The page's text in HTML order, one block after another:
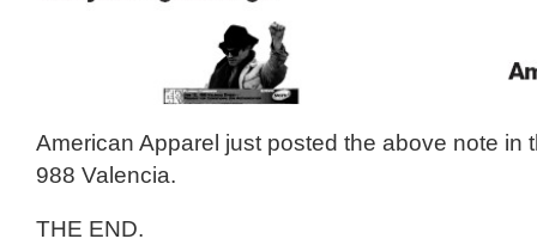
American Apparel just posted the above note in
988 Valencia.
THE END.